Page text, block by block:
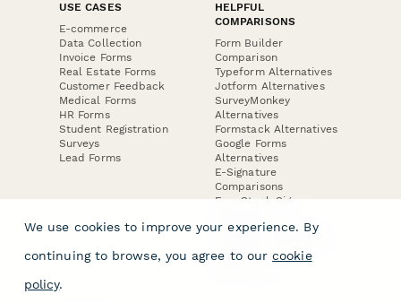
USE CASES
E-commerce
Data Collection
Invoice Forms
Real Estate Forms
Customer Feedback
Medical Forms
HR Forms
Student Registration
Surveys
Lead Forms
HELPFUL
COMPARISONS
Form Builder
Comparison
Typeform Alternatives
Jotform Alternatives
SurveyMonkey
Alternatives
Formstack Alternatives
Google Forms
Alternatives
E-Signature
Comparisons
FormStack Sign
DocuSign Alternative
Jotform Sign
We use cookies to improve your experience. By
continuing to browse, you agree to our cookie
policy.